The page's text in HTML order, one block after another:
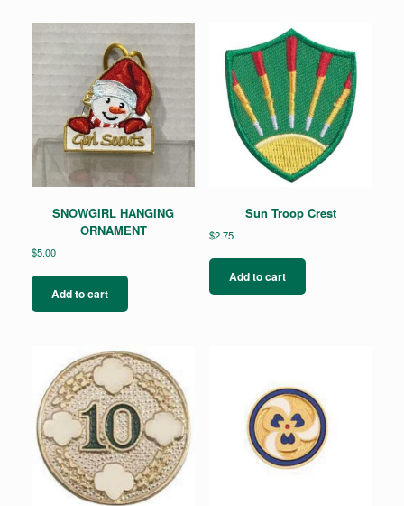
SNOWGIRL HANGING
ORNAMENT
$5.00
Add to cart
Sun Troop Crest
$2.75
Add to cart